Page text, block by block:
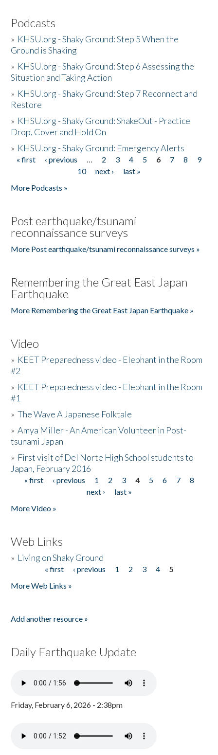
Podcasts
» KHSU.org - Shaky Ground: Step 5 When the
Ground is Shaking
» KHSU.org - Shaky Ground: Step 6 Assessing the
Situation and Taking Action
» KHSU.org - Shaky Ground: Step 7 Reconnect and
Restore
» KHSU.org - Shaky Ground: ShakeOut - Practice
Drop, Cover and Hold On
» KHSU.org - Shaky Ground: Emergency Alerts
Pages
« first ‹ previous … 2 3 4 5 6 7 8
9
10
next ›
last »
More Podcasts »
Post earthquake/tsunami
reconnaissance surveys
More Post earthquake/tsunami reconnaissance surveys »
Remembering the Great East Japan
Earthquake
More Remembering the Great East Japan Earthquake »
Video
» KEET Preparedness video - Elephant in the Room
#2
» KEET Preparedness video - Elephant in the Room
#1
»The Wave A Japanese Folktale
»Amya Miller - An American Volunteer in Post-
tsunami Japan
» First visit of Del Norte High School students to
Japan, February 2016
Pages
« first ‹ previous 1 2 3 4 5 6 7
8
next ›
last »
More Video »
Web Links
» Living on Shaky Ground
« first ‹ previous 1 2 3 4
5
More Web Links »
Add another resource »
Daily Earthquake Update
Friday, February 6, 2026 - 2:38pm